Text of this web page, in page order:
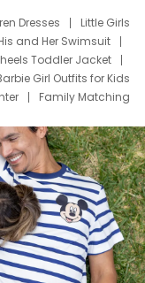
Dresses
Little Girls
and Her Swimsuit
Toddler Jacket
Girl Outfits for Kids
Family Matching
Dress Set for Family
Stitch Clothing Girls
Oitfits